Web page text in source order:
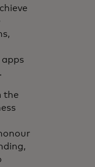
the